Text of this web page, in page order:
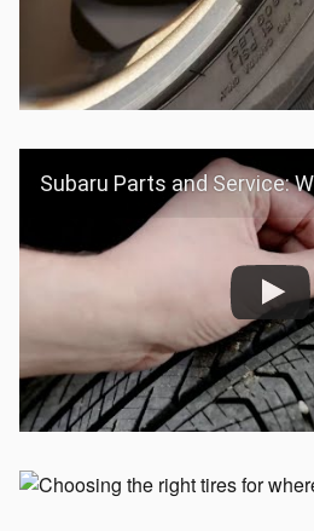
Subaru Parts and Service: